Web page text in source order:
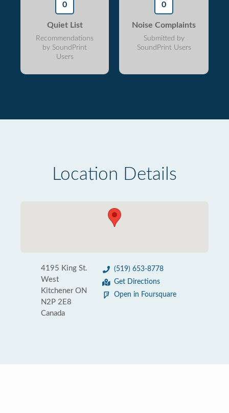
0
Quiet List
Recommendations
by SoundPrint
Users
0
Noise Complaints
Submitted by
SoundPrint Users
Location Details
4195 King St.
West
Kitchener ON
N2P 2E8
Canada
(519) 653-8778
Get Directions
Open in Foursquare